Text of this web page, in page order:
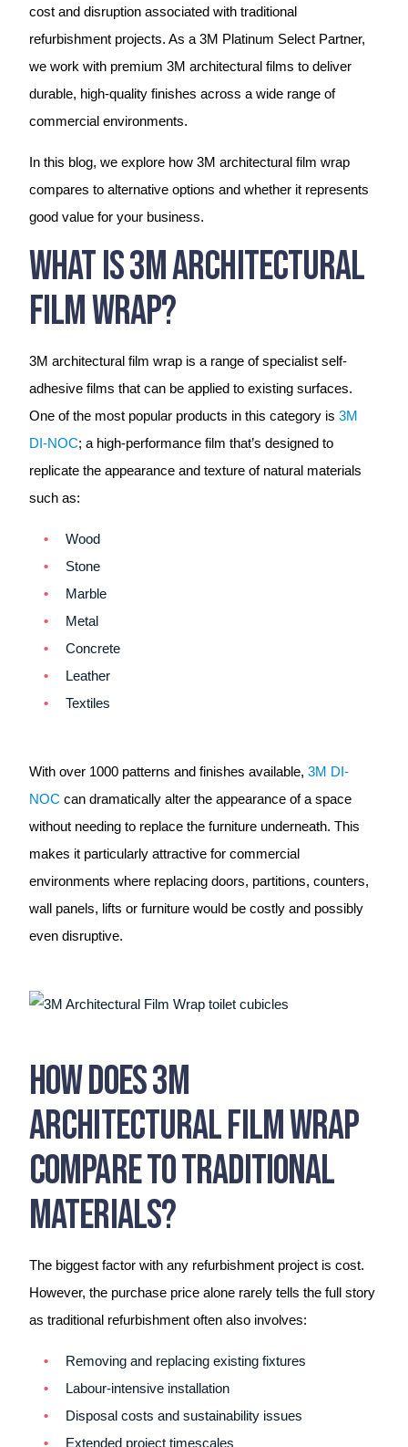
cost and disruption associated with traditional
refurbishment projects. As a 3M Platinum Select Partner,
we work with premium 3M architectural films to deliver
durable, high-quality finishes across a wide range of
commercial environments.
In this blog, we explore how 3M architectural film wrap
compares to alternative options and whether it represents
good value for your business.
What Is 3M Architectural
Film Wrap?
3M architectural film wrap is a range of specialist self-
adhesive films that can be applied to existing surfaces.
One of the most popular products in this category is 3M
DI-NOC; a high-performance film that’s designed to
replicate the appearance and texture of natural materials
such as:
Wood
Stone
Marble
Metal
Concrete
Leather
Textiles
With over 1000 patterns and finishes available, 3M DI-
NOC can dramatically alter the appearance of a space
without needing to replace the furniture underneath. This
makes it particularly attractive for commercial
environments where replacing doors, partitions, counters,
wall panels, lifts or furniture would be costly and possibly
even disruptive.
How Does 3M
Architectural Film Wrap
Compare To Traditional
Materials?
The biggest factor with any refurbishment project is cost.
However, the purchase price alone rarely tells the full story
as traditional refurbishment often also involves:
Removing and replacing existing fixtures
Labour-intensive installation
Disposal costs and sustainability issues
Extended project timescales